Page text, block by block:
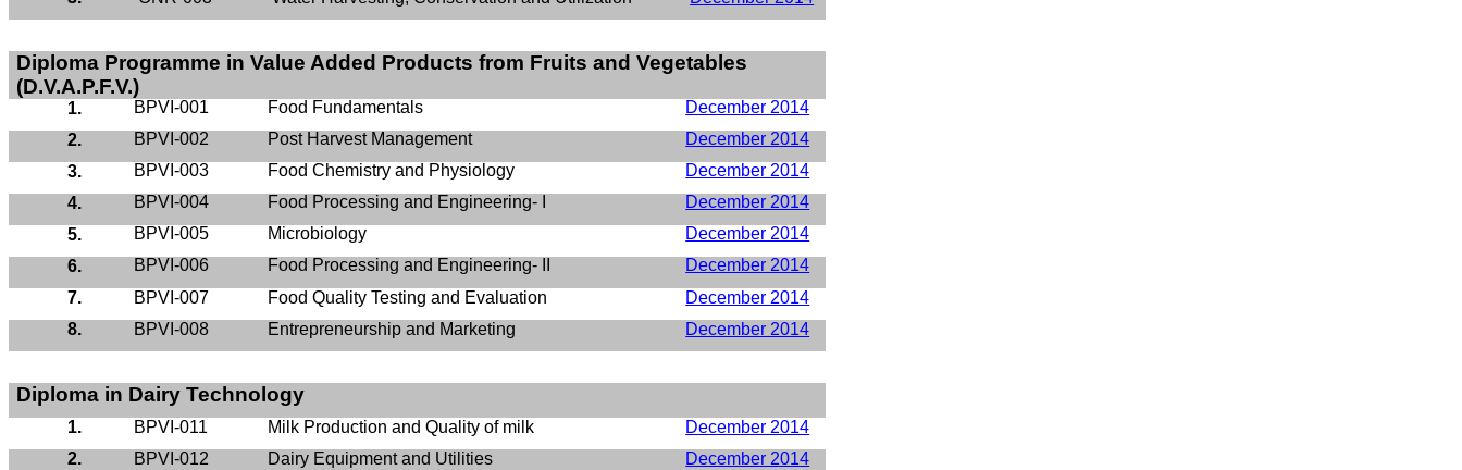
Diploma Programme in Value Added Products from Fruits and Vegetables
(D.V.A.P.F.V.)
1. BPVI-001 Food Fundamentals
December 2014
2.
BPVI-002 Post Harvest Management
December 2014
3.
BPVI-003 Food Chemistry and Physiology
December 2014
4.
BPVI-004 Food Processing and Engineering- I
December 2014
5.
BPVI-005 Microbiology
December 2014
6.
BPVI-006 Food Processing and Engineering- II
December 2014
7.
BPVI-007 Food Quality Testing and Evaluation
December 2014
8.
BPVI-008 Entrepreneurship and Marketing December 2014
Diploma in Dairy Technology
1. BPVI-011 Milk Production and Quality of milk
December 2014
2.
BPVI-012 Dairy Equipment and Utilities
December 2014